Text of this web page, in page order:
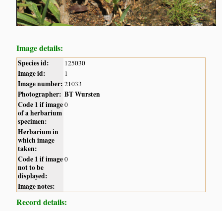
Image details:
Species id: 125030
Image id: 1
Image number: 21033
Photographer: BT Wursten
Code 1 if image
of a herbarium
specimen:
0
Herbarium in
which image
taken:
Code 1 if image
not to be
displayed:
0
Image notes:
Record details: